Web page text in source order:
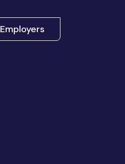
Employers